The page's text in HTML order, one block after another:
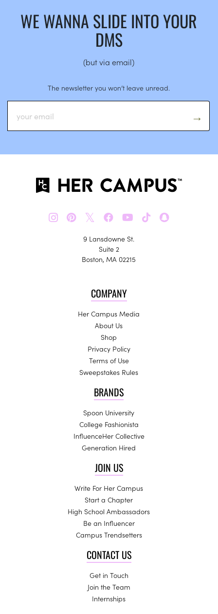
WE WANNA SLIDE INTO YOUR
DMS
(but via email)
The newsletter you won’t leave unread.
𝕏
9 Lansdowne St.
Suite 2
Boston, MA 02215
COMPANY
Her Campus Media
About Us
Shop
Privacy Policy
Terms of Use
Sweepstakes Rules
BRANDS
Spoon University
College Fashionista
InfluenceHer Collective
Generation Hired
JOIN US
Write For Her Campus
Start a Chapter
High School Ambassadors
Be an Influencer
Campus Trendsetters
CONTACT US
Get in Touch
Join the Team
Internships